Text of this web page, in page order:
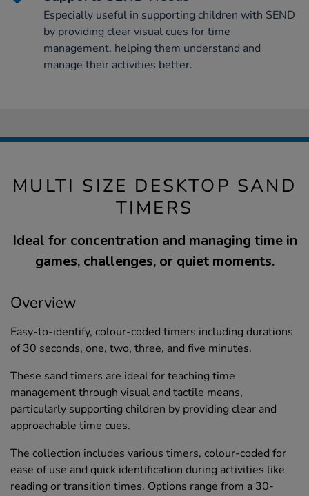
Especially useful in supporting children with SEND
by providing clear visual cues for time
management, helping them understand and
manage their activities better.
MULTI SIZE DESKTOP SAND
TIMERS
Ideal for concentration and managing time in
games, challenges, or quiet moments.
Overview
Easy-to-identify, colour-coded timers including durations
of 30 seconds, one, two, three, and five minutes.
These sand timers are ideal for teaching time
management through visual and tactile means,
particularly supporting children by providing clear and
approachable time cues.
The collection includes various timers, colour-coded for
ease of use and quick identification during activities like
reading or transition times. Options range from a 30-